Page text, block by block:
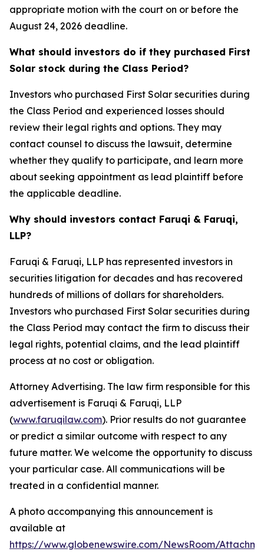
appropriate motion with the court on or before the
August 24, 2026 deadline.
What should investors do if they purchased First
Solar stock during the Class Period?
Investors who purchased First Solar securities during
the Class Period and experienced losses should
review their legal rights and options. They may
contact counsel to discuss the lawsuit, determine
whether they qualify to participate, and learn more
about seeking appointment as lead plaintiff before
the applicable deadline.
Why should investors contact Faruqi & Faruqi,
LLP?
Faruqi & Faruqi, LLP has represented investors in
securities litigation for decades and has recovered
hundreds of millions of dollars for shareholders.
Investors who purchased First Solar securities during
the Class Period may contact the firm to discuss their
legal rights, potential claims, and the lead plaintiff
process at no cost or obligation.
Attorney Advertising. The law firm responsible for this
advertisement is Faruqi & Faruqi, LLP
(www.faruqilaw.com). Prior results do not guarantee
or predict a similar outcome with respect to any
future matter. We welcome the opportunity to discuss
your particular case. All communications will be
treated in a confidential manner.
A photo accompanying this announcement is
available at
https://www.globenewswire.com/NewsRoom/